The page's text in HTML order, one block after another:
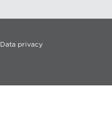
Data privacy